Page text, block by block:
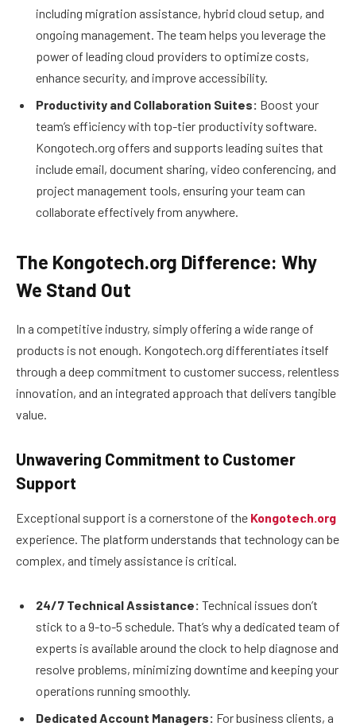
including migration assistance, hybrid cloud setup, and
ongoing management. The team helps you leverage the
power of leading cloud providers to optimize costs,
enhance security, and improve accessibility.
Productivity and Collaboration Suites: Boost your
team’s efficiency with top-tier productivity software.
Kongotech.org offers and supports leading suites that
include email, document sharing, video conferencing, and
project management tools, ensuring your team can
collaborate effectively from anywhere.
The Kongotech.org Difference: Why
We Stand Out
In a competitive industry, simply offering a wide range of
products is not enough. Kongotech.org differentiates itself
through a deep commitment to customer success, relentless
innovation, and an integrated approach that delivers tangible
value.
Unwavering Commitment to Customer
Support
Exceptional support is a cornerstone of the Kongotech.org
experience. The platform understands that technology can be
complex, and timely assistance is critical.
24/7 Technical Assistance: Technical issues don’t
stick to a 9-to-5 schedule. That’s why a dedicated team of
experts is available around the clock to help diagnose and
resolve problems, minimizing downtime and keeping your
operations running smoothly.
Dedicated Account Managers: For business clients, a